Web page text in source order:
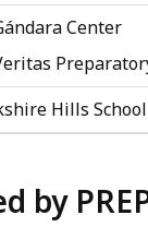
Center
Hills
by